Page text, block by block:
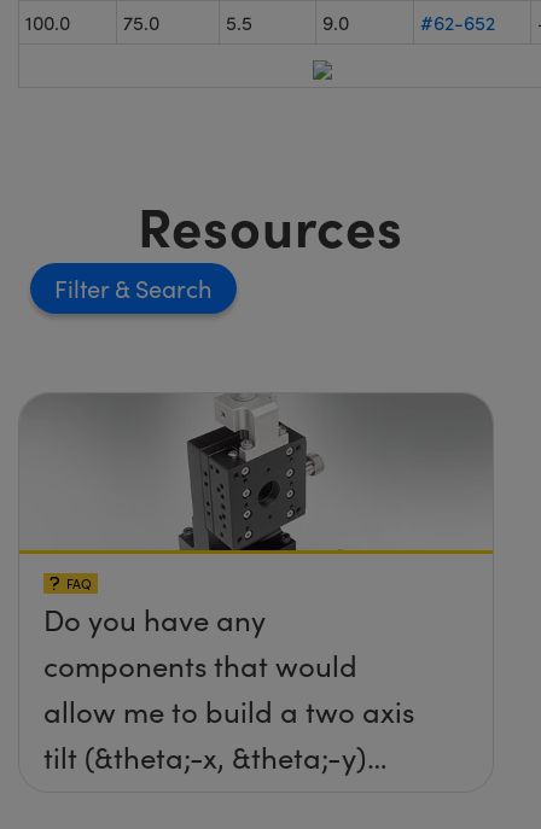
100.0
75.0 5.5 9.0 #62-652
Resources
Filter
FAQ
Do you have any
components that would
allow me to build a two axis
tilt (&theta;-x, &theta;-y)